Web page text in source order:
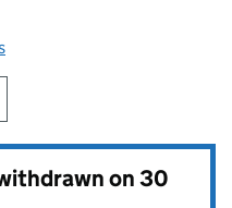
on30